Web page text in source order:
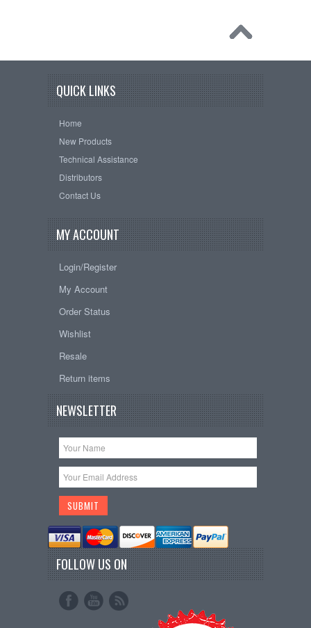
QUICK LINKS
Home
New Products
Technical Assistance
Distributors
Contact Us
MY ACCOUNT
Login/Register
My Account
Order Status
Wishlist
Resale
Return items
NEWSLETTER
FOLLOW US ON